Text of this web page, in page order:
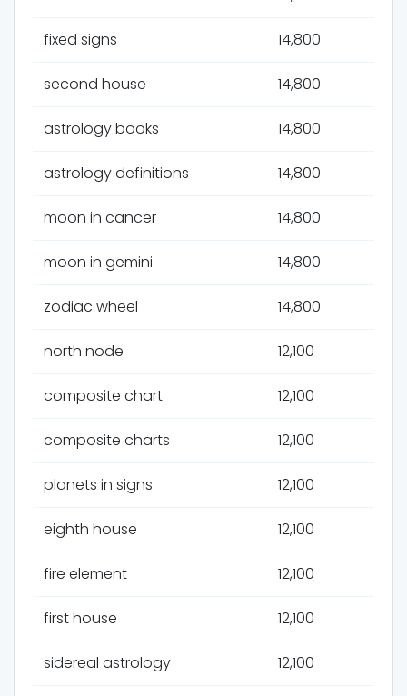
fixed signs 14,800
second house 14,800
astrology books 14,800
astrology definitions 14,800
moon in cancer 14,800
moon in gemini 14,800
zodiac wheel 14,800
north node 12,100
composite chart 12,100
composite charts 12,100
planets in signs 12,100
eighth house 12,100
fire element 12,100
first house 12,100
sidereal astrology 12,100